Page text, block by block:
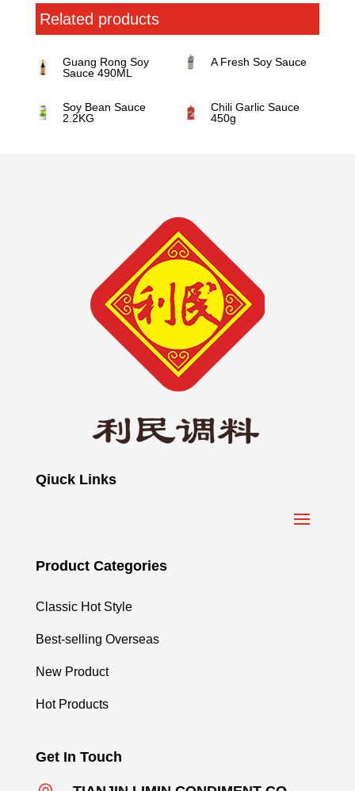
Related products
Guang Rong Soy
Sauce 490ML
A Fresh Soy Sauce
Soy Bean Sauce
2.2KG
Chili Garlic Sauce
450g
Qiuck Links
Product Categories
Classic Hot Style
Best-selling Overseas
New Product
Hot Products
Get In Touch